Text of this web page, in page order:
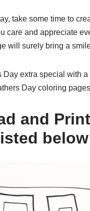
take some time to
care and appreciate
will surely bring a
Day extra special with
Day coloring
and
below